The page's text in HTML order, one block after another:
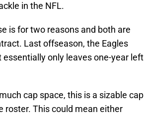
in the NFL.
is for two reasons and both are
Last offseason, the Eagles
only leaves one-year left
cap space, this is a sizable cap
roster. This could mean either